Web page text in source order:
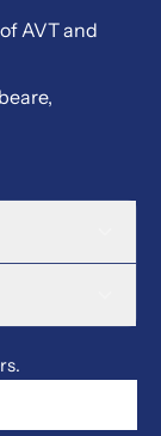
AVT and